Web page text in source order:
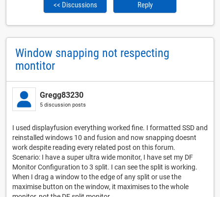
<< Discussions Reply
Window snapping not respecting
montitor
Gregg83230
5 discussion posts
I used displayfusion everything worked fine. I formatted SSD and
reinstalled windows 10 and fusion and now snapping doesnt
work despite reading every related post on this forum.
Scenario: I have a super ultra wide monitor, I have set my DF
Monitor Configuration to 3 split. I can see the split is working.
When I drag a window to the edge of any split or use the
maximise button on the window, it maximises to the whole